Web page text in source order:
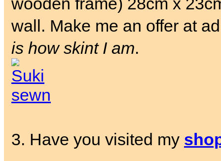
wall. Make me an offer at
is how skint I am.
3. Have you visited my